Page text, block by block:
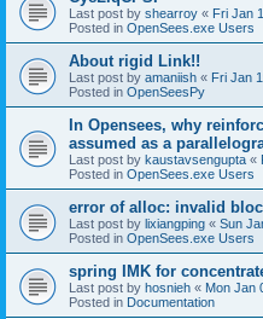
Last post by shearroy « Fri Jan
Posted in OpenSees.exe Users
About rigid Link!!
Last post by amaniish « Fri Jan
Posted in OpenSeesPy
In Opensees, why
assumed as a
Last post by kaustavsengupta «
Posted in OpenSees.exe Users
error of alloc: invalid
Last post by lixiangping « Sun
Posted in OpenSees.exe Users
spring IMK for
Last post by hosnieh « Mon Jan
Posted in Documentation